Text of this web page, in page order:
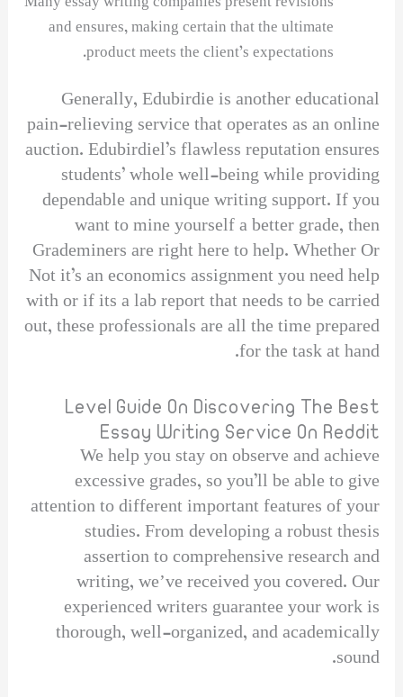
and ensures, making certain that the ultimate
product meets the client’s expectations.
Generally, Edubirdie is another educational
pain-relieving service that operates as an online
auction. Edubirdiel’s flawless reputation ensures
students’ whole well-being while providing
dependable and unique writing support. If you
want to mine yourself a better grade, then
Grademiners are right here to help. Whether Or
Not it’s an economics assignment you need help
with or if its a lab report that needs to be carried
out, these professionals are all the time prepared
for the task at hand.
Level Guide On Discovering The Best
Essay Writing Service On Reddit
We help you stay on observe and achieve
excessive grades, so you’ll be able to give
attention to different important features of your
studies. From developing a robust thesis
assertion to comprehensive research and
writing, weʼve received you covered. Our
experienced writers guarantee your work is
thorough, well-organized, and academically
sound.